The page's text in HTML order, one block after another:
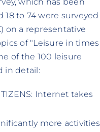
to 74 were surveyed
on a representative
of "Leisure in times
of the 100 leisure
in detail:
Internet takes
more activities